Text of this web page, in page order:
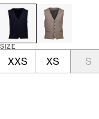
SIZE
XXS XS S